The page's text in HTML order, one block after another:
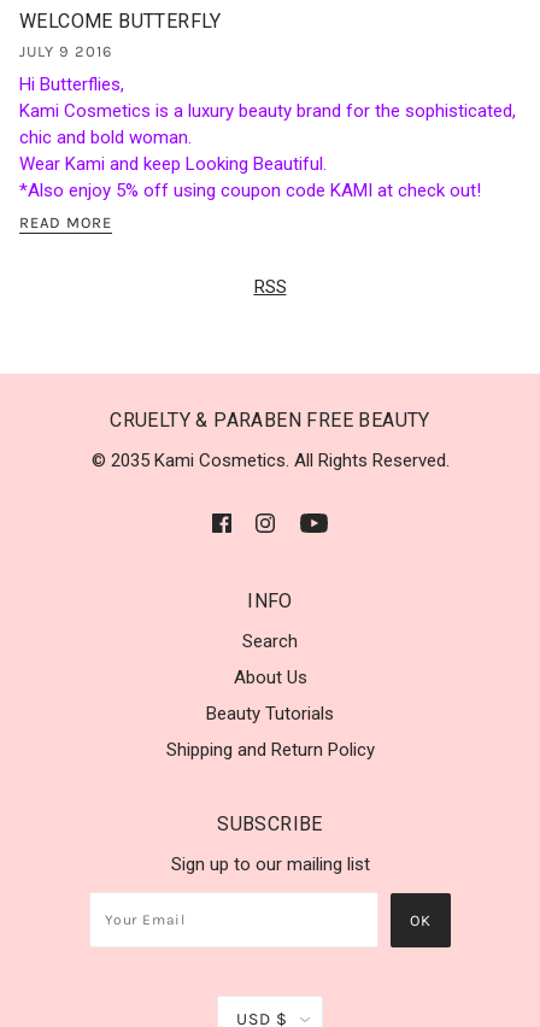
WELCOME BUTTERFLY
JULY 9 2016
Hi Butterflies,
Kami Cosmetics is a luxury beauty brand for the sophisticated,
chic and bold woman.
Wear Kami and keep Looking Beautiful.
*Also enjoy 5% off using coupon code KAMI at check out!
READ MORE
RSS
CRUELTY & PARABEN FREE BEAUTY
© 2035 Kami Cosmetics. All Rights Reserved.
INFO
Search
About Us
Beauty Tutorials
Shipping and Return Policy
SUBSCRIBE
Sign up to our mailing list
USD $